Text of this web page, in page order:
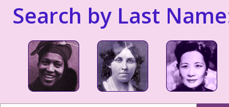
Search by Last